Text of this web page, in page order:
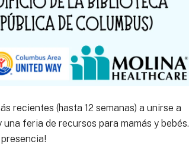
recientes (hasta 12 semanas) a unirse a
feria de recursos para mamás y bebés.